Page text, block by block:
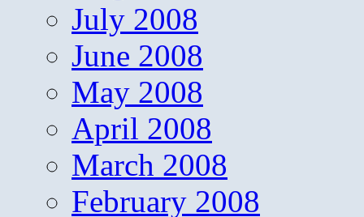
July 2008
June 2008
May 2008
April 2008
March 2008
February 2008